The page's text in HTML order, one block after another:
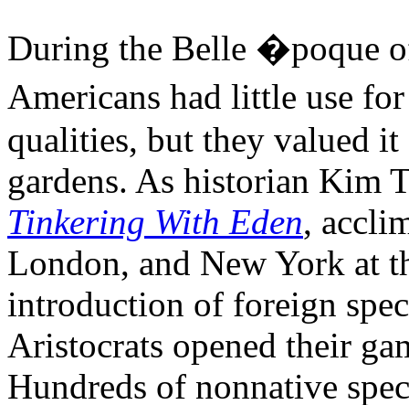
During the Belle �poque
Americans had little use
qualities, but they valued
gardens. As historian Kim
Tinkering With Eden,
London, and New York at
introduction of foreign
Aristocrats opened their
Hundreds of nonnative